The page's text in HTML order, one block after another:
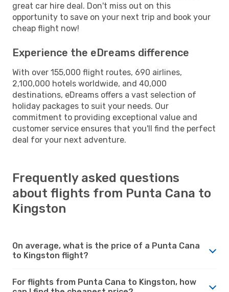
great car hire deal. Don't miss out on this
opportunity to save on your next trip and book your
cheap flight now!
Experience the eDreams difference
With over 155,000 flight routes, 690 airlines,
2,100,000 hotels worldwide, and 40,000
destinations, eDreams offers a vast selection of
holiday packages to suit your needs. Our
commitment to providing exceptional value and
customer service ensures that you'll find the perfect
deal for your next adventure.
Frequently asked questions
about flights from Punta Cana to
Kingston
On average, what is the price of a Punta Cana
to Kingston flight?
For flights from Punta Cana to Kingston, how